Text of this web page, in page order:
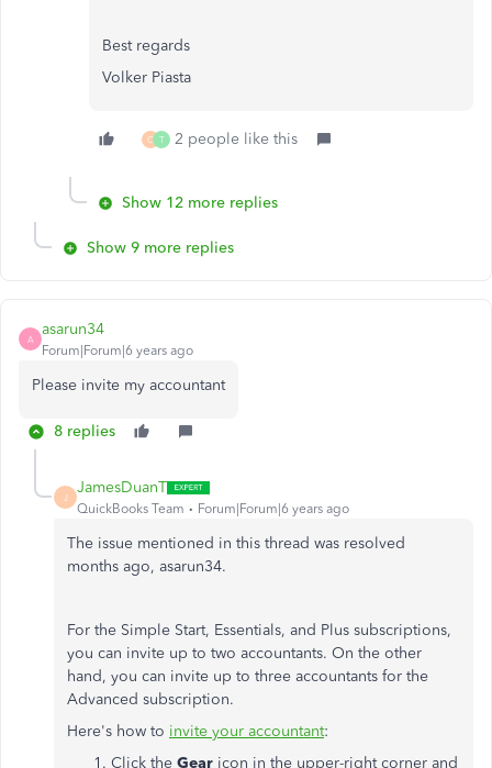
Best regards
Volker Piasta
C T 2 people like this
Show 12 more replies
Show 9 more replies
A
asarun34
Forum|Forum|6 years ago
Please invite my accountant
8 replies
J
JamesDuanT
QuickBooks Team Forum|Forum|6 years ago
The issue mentioned in this thread was resolved
months ago, asarun34.
For the Simple Start, Essentials, and Plus subscriptions,
you can invite up to two accountants. On the other
hand, you can invite up to three accountants for the
Advanced subscription.
Here's how to invite your accountant:
Click the Gear icon in the upper-right corner and